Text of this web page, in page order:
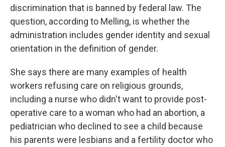
discrimination that is banned by federal law. The
question, according to Melling, is whether the
administration includes gender identity and sexual
orientation in the definition of gender.
She says there are many examples of health
workers refusing care on religious grounds,
including a nurse who didn't want to provide post-
operative care to a woman who had an abortion, a
pediatrician who declined to see a child because
his parents were lesbians and a fertility doctor who